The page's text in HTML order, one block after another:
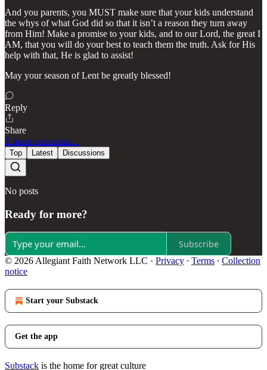
And you parents, you MUST make sure that your kids understand
the whys of what God did so that it isn’t a reason they turn away
from Him! Make a promise to your kids, and to our Lord, the great I
AM, that you will do your best to teach them the truth. Ask for His
help with that, He is glad to assist!
May your season of Lent be greatly blessed!
Reply
Share
2 more comments...
Top Latest Discussions
No posts
Ready for more?
Subscribe
© 2026 Allegiant Faith Network LLC · Privacy ∙ Terms ∙ Collection
notice
Start your Substack
Get the app
Substack is the home for great culture